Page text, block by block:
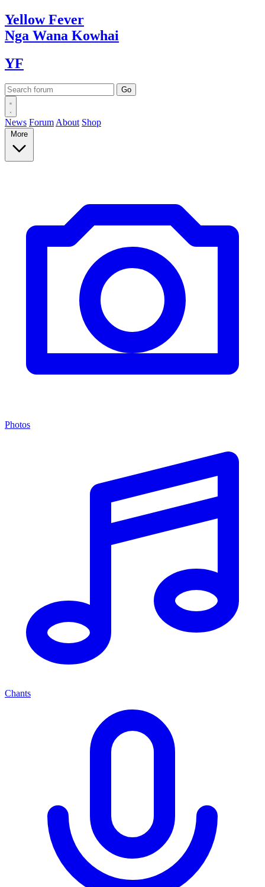
YellowFever
Nga Wana Kowhai
YF
News Forum About Shop
More
Photos
Chants